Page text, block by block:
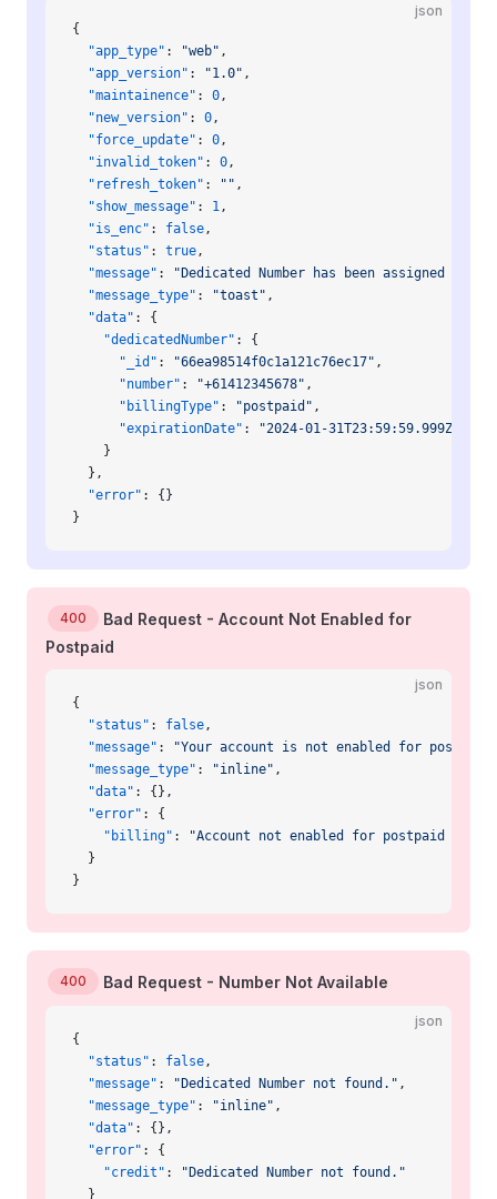
json
{
  "app_type"
: "web" ,
  "app_version"
: "1.0" ,
  "maintainence"
: 0,
  "new_version"
: 0,
  "force_update"
: 0,
  "invalid_token"
: 0,
  "refresh_token"
: "" ,
  "show_message"
: 1,
  "is_enc"
: false,
  "status"
: true,
  "message"
:
"Dedicated Number has been assigned
  "message_type"
: "toast" ,
  "data"
: {
    "dedicatedNumber"
: {
      "_id"
: "66ea98514f0c1a121c76ec17" ,
      "number"
: "+61412345678" ,
      "billingType"
: "postpaid" ,
      "expirationDate"
:
"2024-01-31T23:59:59.999Z"
    }
  },
  "error"
: {}
}
400
Bad Request - Account Not Enabled for
Postpaid
json
{
  "status"
: false,
  "message"
:
"Your account is not enabled for
  "message_type"
: "inline" ,
  "data"
: {},
  "error"
: {
    "billing"
:
"Account not enabled for postpaid
  }
}
400 Bad Request - Number Not Available
json
{
  "status"
: false,
  "message"
: "Dedicated Number not found." ,
  "message_type"
: "inline" ,
  "data"
: {},
  "error"
: {
    "credit"
:
"Dedicated Number not found."
  }